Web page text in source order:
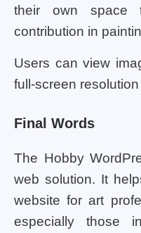
their own space
contribution in
Users can view
full-screen
Final Words
The Hobby
web solution. It
website for art
especially those